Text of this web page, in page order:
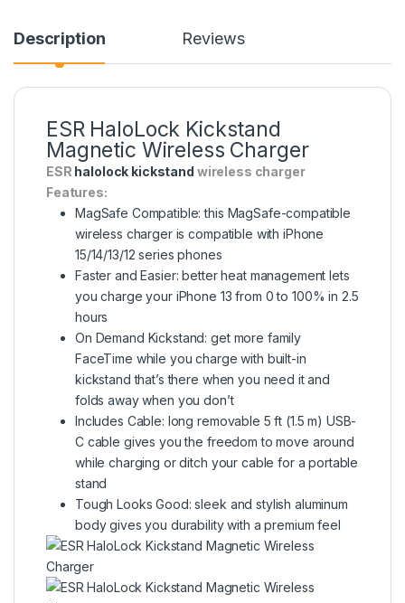
Description Reviews
ESR HaloLock Kickstand
Magnetic Wireless Charger
ESR halolock kickstand wireless charger
Features:
MagSafe Compatible: this MagSafe-compatible
wireless charger is compatible with iPhone
15/14/13/12 series phones
Faster and Easier: better heat management lets
you charge your iPhone 13 from 0 to 100% in 2.5
hours
On Demand Kickstand: get more family
FaceTime while you charge with built-in
kickstand that’s there when you need it and
folds away when you don’t
Includes Cable: long removable 5 ft (1.5 m) USB-
C cable gives you the freedom to move around
while charging or ditch your cable for a portable
stand
Tough Looks Good: sleek and stylish aluminum
body gives you durability with a premium feel